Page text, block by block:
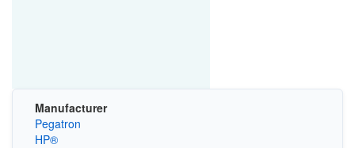
Manufacturer
Pegatron
HP®